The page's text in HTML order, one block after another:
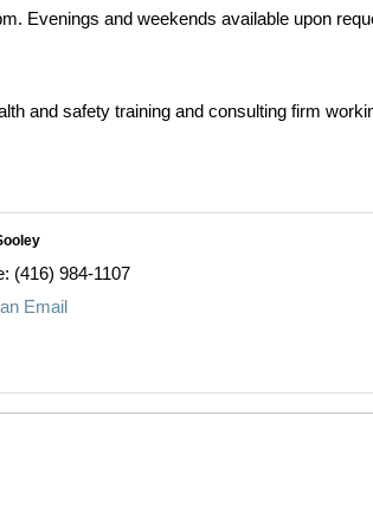
Evenings and weekends available upon
and safety training and consulting firm
(416) 984-1107
Email